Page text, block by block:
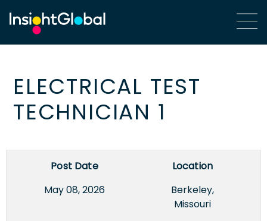
ELECTRICAL TEST
TECHNICIAN 1
Post Date
May 08, 2026
Location
Berkeley,
Missouri